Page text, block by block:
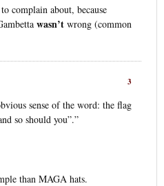
complain about, because
wasn’t wrong (common
3
sense of the word: the flag
so should you”.”
than MAGA hats.